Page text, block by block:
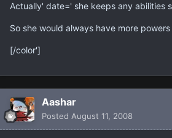
Actually' date=' she keeps any abilities
So she would always have more
[/color']
Aashar
Posted August 11, 2008